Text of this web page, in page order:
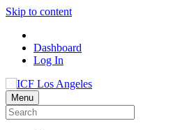
Skip to content
Dashboard
Log In
Menu